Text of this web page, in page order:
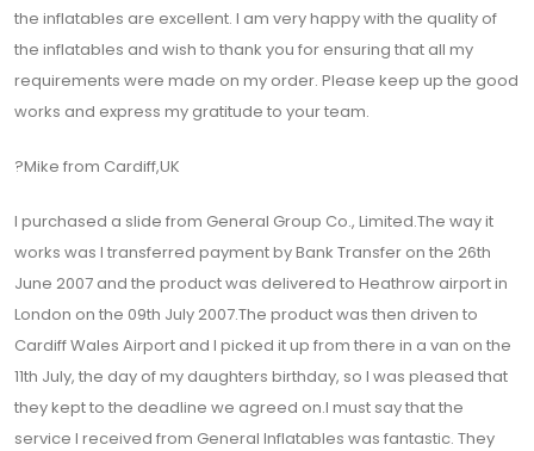
the inflatables are excellent. I am very happy with the quality of
the inflatables and wish to thank you for ensuring that all my
requirements were made on my order. Please keep up the good
works and express my gratitude to your team.
?Mike from Cardiff,UK
I purchased a slide from General Group Co., Limited.The way it
works was I transferred payment by Bank Transfer on the 26th
June 2007 and the product was delivered to Heathrow airport in
London on the 09th July 2007.The product was then driven to
Cardiff Wales Airport and I picked it up from there in a van on the
11th July, the day of my daughters birthday, so I was pleased that
they kept to the deadline we agreed on.I must say that the
service I received from General Inflatables was fantastic. They